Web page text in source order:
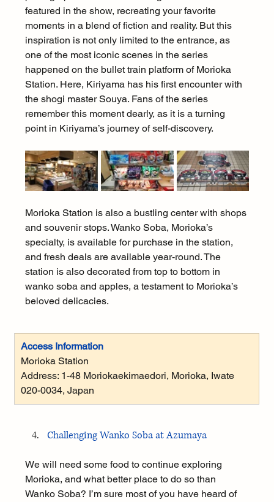
featured in the show, recreating your favorite
moments in a blend of fiction and reality. But this
inspiration is not only limited to the entrance, as
one of the most iconic scenes in the series
happened on the bullet train platform of Morioka
Station. Here, Kiriyama has his first encounter with
the shogi master Souya. Fans of the series
remember this moment dearly, as it is a turning
point in Kiriyama’s journey of self-discovery.
Morioka Station is also a bustling center with shops
and souvenir stops. Wanko Soba, Morioka’s
specialty, is available for purchase in the station,
and fresh deals are available year-round. The
station is also decorated from top to bottom in
wanko soba and apples, a testament to Morioka’s
beloved delicacies.
Access Information
Morioka Station
Address: 1-48 Moriokaekimaedori, Morioka, Iwate
020-0034, Japan
Challenging Wanko Soba at Azumaya
We will need some food to continue exploring
Morioka, and what better place to do so than
Wanko Soba? I’m sure most of you have heard of